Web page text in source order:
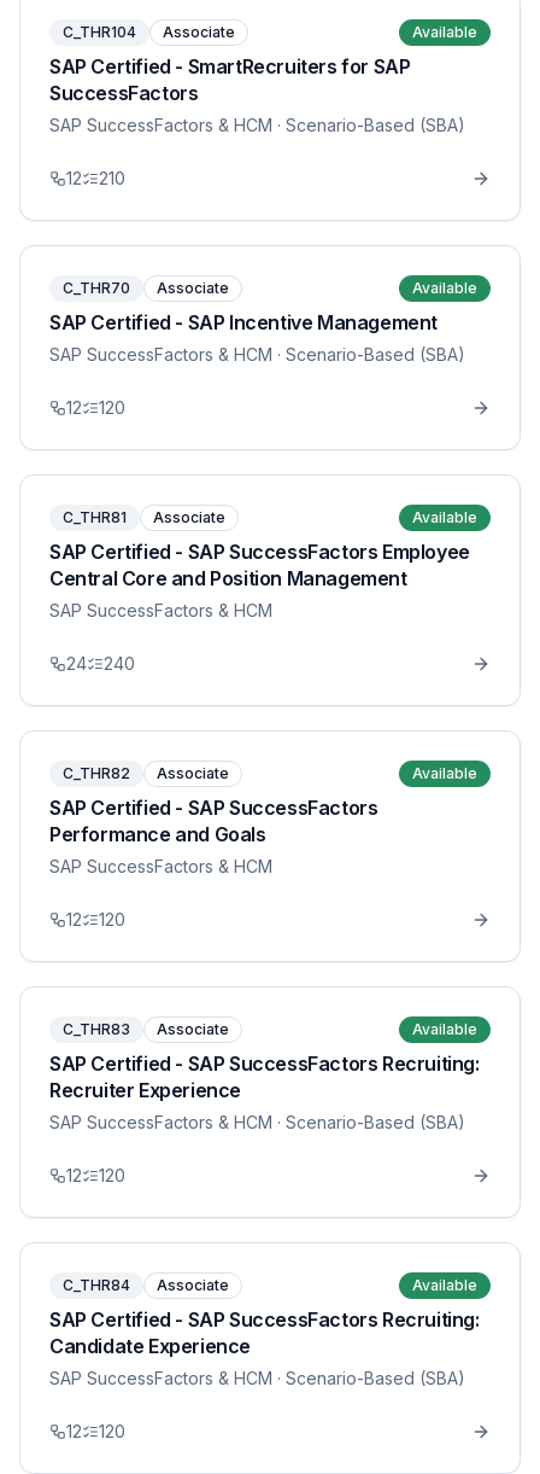
C_THR104 Associate Available
SAP Certified - SmartRecruiters for SAP
SuccessFactors
SAP SuccessFactors & HCM · Scenario-Based (SBA)
12 210
C_THR70 Associate Available
SAP Certified - SAP Incentive Management
SAP SuccessFactors & HCM · Scenario-Based (SBA)
12 120
C_THR81 Associate Available
SAP Certified - SAP SuccessFactors Employee
Central Core and Position Management
SAP SuccessFactors & HCM
24 240
C_THR82 Associate Available
SAP Certified - SAP SuccessFactors
Performance and Goals
SAP SuccessFactors & HCM
12 120
C_THR83 Associate Available
SAP Certified - SAP SuccessFactors Recruiting:
Recruiter Experience
SAP SuccessFactors & HCM · Scenario-Based (SBA)
12 120
C_THR84 Associate Available
SAP Certified - SAP SuccessFactors Recruiting:
Candidate Experience
SAP SuccessFactors & HCM · Scenario-Based (SBA)
12 120